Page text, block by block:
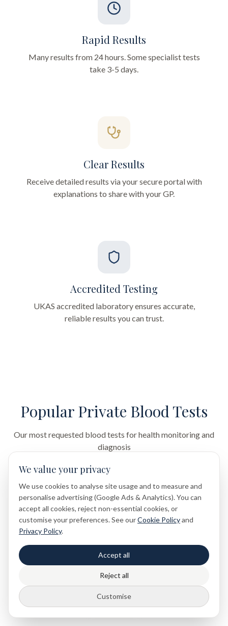
Rapid Results
Many results from 24 hours. Some specialist tests
take 3-5 days.
Clear Results
Receive detailed results via your secure portal with
explanations to share with your GP.
Accredited Testing
UKAS accredited laboratory ensures accurate,
reliable results you can trust.
Popular Private Blood Tests
Our most requested blood tests for health monitoring and
diagnosis
Full Blood Count
Complete blood cell analysis
£49
Thyroid Function
TSH, T3, T4 hormone panel
We value your privacy
We use cookies to analyse site usage and to measure and
personalise advertising (Google Ads & Analytics). You can
accept all cookies, reject non-essential cookies, or
customise your preferences. See ourCookie Policyand
Privacy Policy.
Accept all
Reject all
Customise